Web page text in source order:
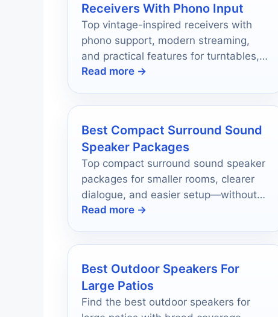
Receivers With Phono Input
Top vintage-inspired receivers with
phono support, modern streaming,
and practical features for turntables,
TV, and everyday listening.
Read more →
Best Compact Surround Sound
Speaker Packages
Top compact surround sound speaker
packages for smaller rooms, clearer
dialogue, and easier setup—without
giving up real home theater impact.
Read more →
Best Outdoor Speakers For
Large Patios
Find the best outdoor speakers for